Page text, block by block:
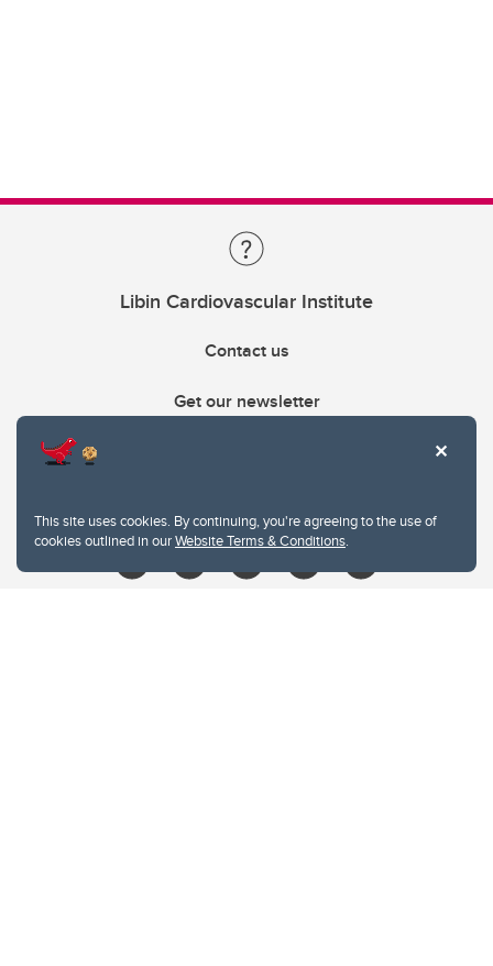
This site uses cookies. By continuing, you're agreeing to the use of
cookies outlined in ourWebsite Terms & Conditions.
Libin Cardiovascular Institute
Contact us
Get our newsletter